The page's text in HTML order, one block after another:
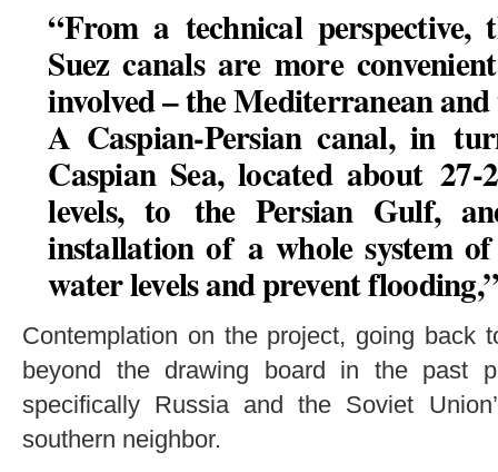
“From a technical perspective,
Suez canals are more
involved – the Mediterranean and
A Caspian-Persian canal, in
Caspian Sea, located about 27-
levels, to the Persian Gulf,
installation of a whole system
water levels and prevent
Contemplation on the project, going back
beyond the drawing board in the past
specifically Russia and the Soviet
southern neighbor.